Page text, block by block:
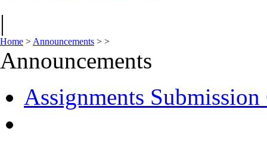
|
Home > Announcements > >
Announcements
Assignments